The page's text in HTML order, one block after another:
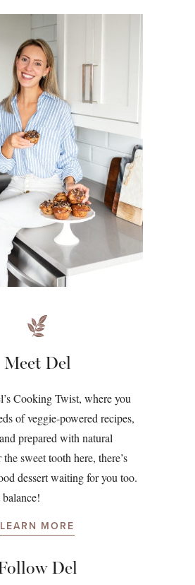
Meet Del
Cooking Twist, where you
of veggie-powered recipes,
prepared with natural
sweet tooth here, there’s
dessert waiting for you too.
LEARN MORE
Del